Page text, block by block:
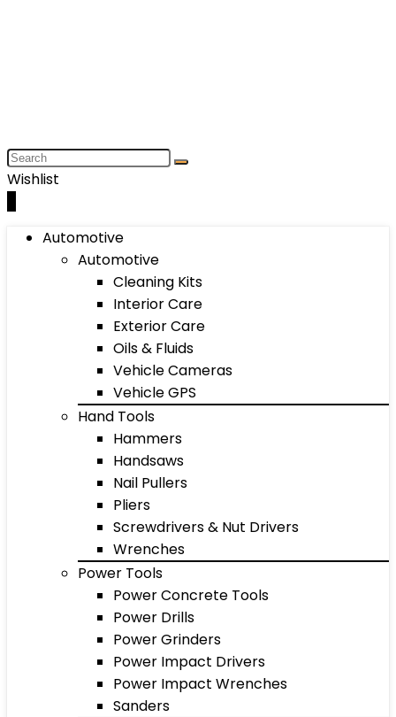
Wishlist
Automotive
Automotive
Cleaning Kits
Interior Care
Exterior Care
Oils & Fluids
Vehicle Cameras
Vehicle GPS
Hand Tools
Hammers
Handsaws
Nail Pullers
Pliers
Screwdrivers & Nut Drivers
Wrenches
Power Tools
Power Concrete Tools
Power Drills
Power Grinders
Power Impact Drivers
Power Impact Wrenches
Sanders